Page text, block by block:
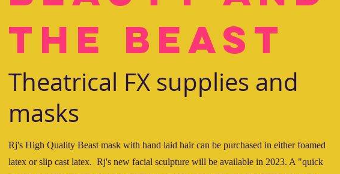
the Beast
Theatrical FX supplies and
masks
Rj's High Quality Beast mask with hand laid hair can be purchased in either foamed
latex or slip cast latex. Rj's new facial sculpture will be available in 2023. A "quick